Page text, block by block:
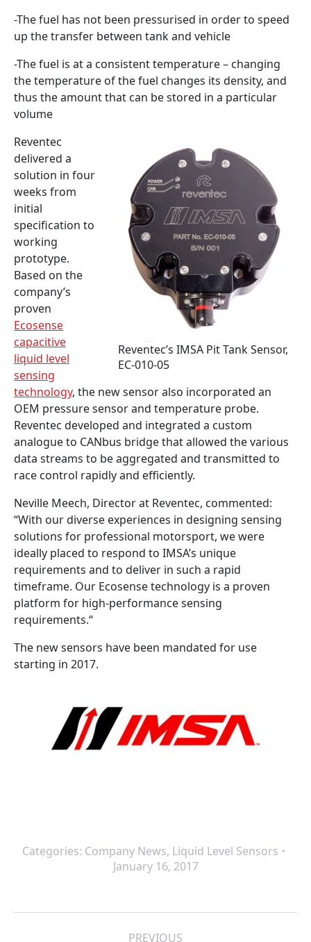
-The fuel has not been pressurised in order to speed
up the transfer between tank and vehicle
-The fuel is at a consistent temperature – changing
the temperature of the fuel changes its density, and
thus the amount that can be stored in a particular
volume
Reventec’s IMSA Pit Tank Sensor,
EC-010-05
Reventec
delivered a
solution in four
weeks from
initial
specification to
working
prototype.
Based on the
company’s
proven
Ecosense
capacitive
liquid level
sensing
technology, the new sensor also incorporated an
OEM pressure sensor and temperature probe.
Reventec developed and integrated a custom
analogue to CANbus bridge that allowed the various
data streams to be aggregated and transmitted to
race control rapidly and efficiently.
Neville Meech, Director at Reventec, commented:
“With our diverse experiences in designing sensing
solutions for professional motorsport, we were
ideally placed to respond to IMSA’s unique
requirements and to deliver in such a rapid
timeframe. Our Ecosense technology is a proven
platform for high-performance sensing
requirements.“
The new sensors have been mandated for use
starting in 2017.
Categories: Company News, Liquid Level Sensors
January 16, 2017
PREVIOUS